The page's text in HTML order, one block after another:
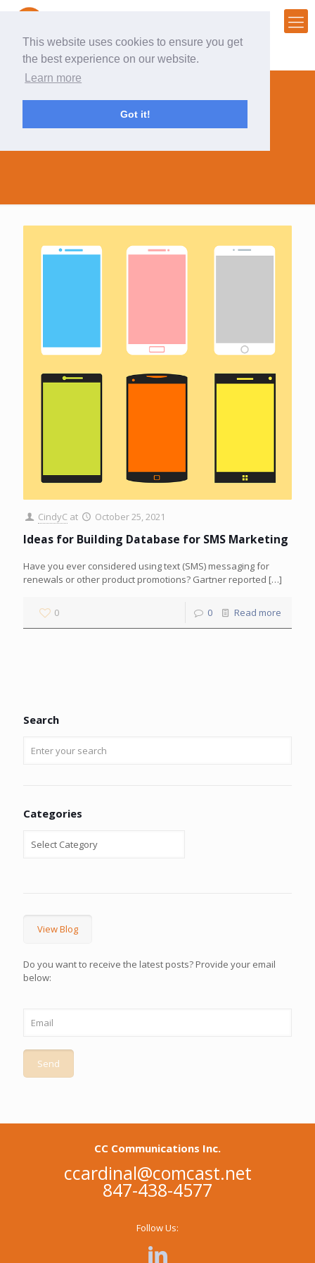
This website uses cookies to ensure you get
the best experience on our website.
Learn more
Got it!
database attributes
CindyC at October 25, 2021
Ideas for Building Database for SMS Marketing
Have you ever considered using text (SMS) messaging for
renewals or other product promotions? Gartner reported […]
0 0 Read more
Search
Categories
View Blog
Do you want to receive the latest posts? Provide your email
below:
CC Communications Inc.
ccardinal@comcast.net
847-438-4577
Follow Us: